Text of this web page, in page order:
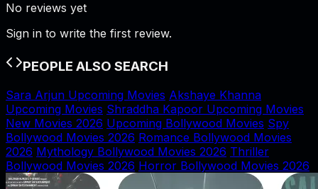
No reviews yet
Sign in to write the first review.
PEOPLE ALSO SEARCH
Sara Arjun Upcoming Movies Akshaye Khanna
Upcoming Movies Shraddha Kapoor Upcoming Movies
New Movies 2026 Upcoming Bollywood Movies Spy
Bollywood Movies 2026 Romance Bollywood Movies
2026 Mythology Bollywood Movies 2026 Thriller
Bollywood Movies 2026 Horror Bollywood Movies 2026